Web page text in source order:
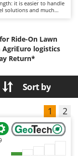
it is easier to handle
solutions and much
non-slip, respect the
and pay attention to
of entry.
Ride-On Lawn
logistics
Return*
Sort by
1 2